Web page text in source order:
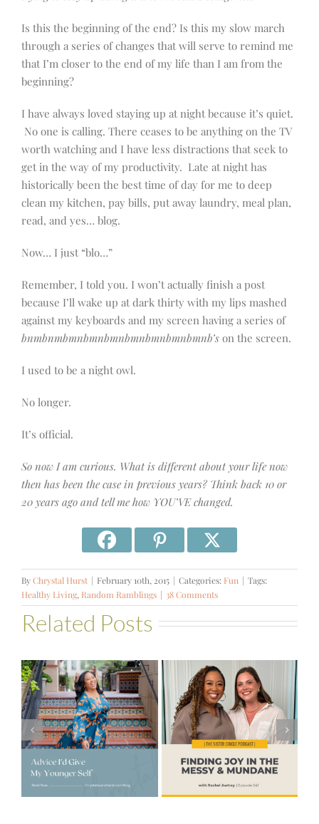
Is this the beginning of the end? Is this my slow march
through a series of changes that will serve to remind me
that I’m closer to the end of my life than I am from the
beginning?
I have always loved staying up at night because it’s quiet.
No one is calling. There ceases to be anything on the TV
worth watching and I have less distractions that seek to
get in the way of my productivity. Late at night has
historically been the best time of day for me to deep
clean my kitchen, pay bills, put away laundry, meal plan,
read, and yes… blog.
Now… I just “blo…”
Remember, I told you. I won’t actually finish a post
because I’ll wake up at dark thirty with my lips mashed
against my keyboards and my screen having a series of
bnmbnmbmnbmnbmnbmnbmnbmnbmnb’s on the screen.
I used to be a night owl.
No longer.
It’s official.
So now I am curious. What is different about your life now
then has been the case in previous years? Think back 10 or
20 years ago and tell me how YOU’VE changed.
ByChrystal Hurst | February 10th, 2015 | Categories: Fun | Tags:
Healthy Living, Random Ramblings | 38 Comments
Related Posts
#541 – Finding
Joy in the
Messy &
Mundane with
Rachel Awtrey
#521 – Wake
Up For Your Life